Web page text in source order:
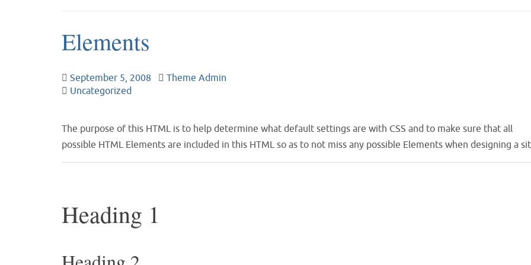
Elements
September 5, 2008
Theme Admin
Uncategorized
The purpose of this HTML is to help determine what default settings are with CSS and to make sure that all
possible HTML Elements are included in this HTML so as to not miss any possible Elements when designing a
Heading 1